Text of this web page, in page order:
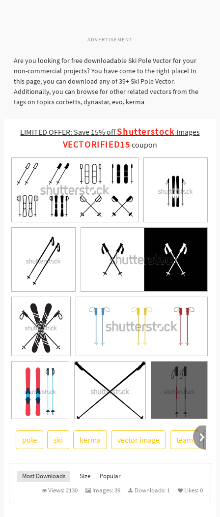
ADVERTISEMENT
Are you looking for free downloadable Ski Pole Vector for your
non-commercial projects? You have come to the right place! In
this page, you can download any of 39+ Ski Pole Vector.
Additionally, you can browse for other related vectors from the
tags on topics corbetts, dynastar, evo, kerma
LIMITED OFFER: Save 15% offShutterstock Images
VECTORIFIED15 coupon
pole ski kerma vector image team
Most Downloads Size
Popular
Views:2130 Images:39 Downloads: 1 Likes:0